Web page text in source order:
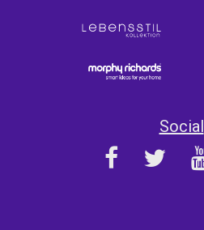
Social